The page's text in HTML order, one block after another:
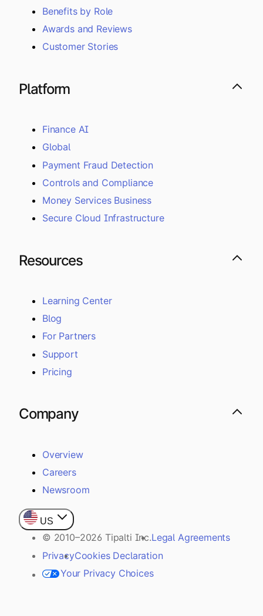
Benefits by Role
Awards and Reviews
Customer Stories
Platform
Finance AI
Global
Payment Fraud Detection
Controls and Compliance
Money Services Business
Secure Cloud Infrastructure
Resources
Learning Center
Blog
For Partners
Support
Pricing
Company
Overview
Careers
Newsroom
US
© 2010–2026 Tipalti Inc.Legal Agreements
PrivacyCookies Declaration
Your Privacy Choices